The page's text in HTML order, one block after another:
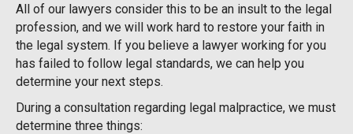
All of our lawyers consider this to be an insult to the legal
profession, and we will work hard to restore your faith in
the legal system. If you believe a lawyer working for you
has failed to follow legal standards, we can help you
determine your next steps.
During a consultation regarding legal malpractice, we must
determine three things: